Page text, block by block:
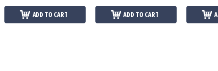
ADD TO CART ADD TO CART